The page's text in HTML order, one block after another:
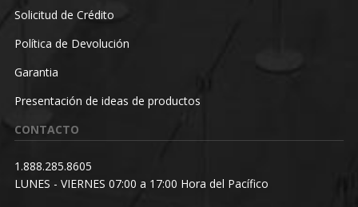
Solicitud de Crédito
Política de Devolución
Garantia
Presentación de ideas de productos
CONTACTO
1.888.285.8605
LUNES - VIERNES 07:00 a 17:00 Hora del Pacífico